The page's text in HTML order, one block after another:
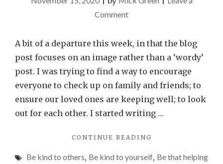
Commenton
it
takes
is
a
minute
or
A bit of a departure this week, in that the blog
post focuses on an image rather than a ‘wordy’
post. I was trying to find a way to encourage
everyone to check up on family and friends; to
ensure our loved ones are keeping well; to look
out for each other. I started writing …
CONTINUE READING
TAKES
Be kind to others, Be kind to yourself, Be that helping